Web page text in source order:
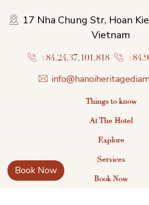
17 Nha Chung Str, Hoan
Vietnam
+84.24.37.101.818
Things to know
At The Hotel
Explore
Services
Book Now
Book Now